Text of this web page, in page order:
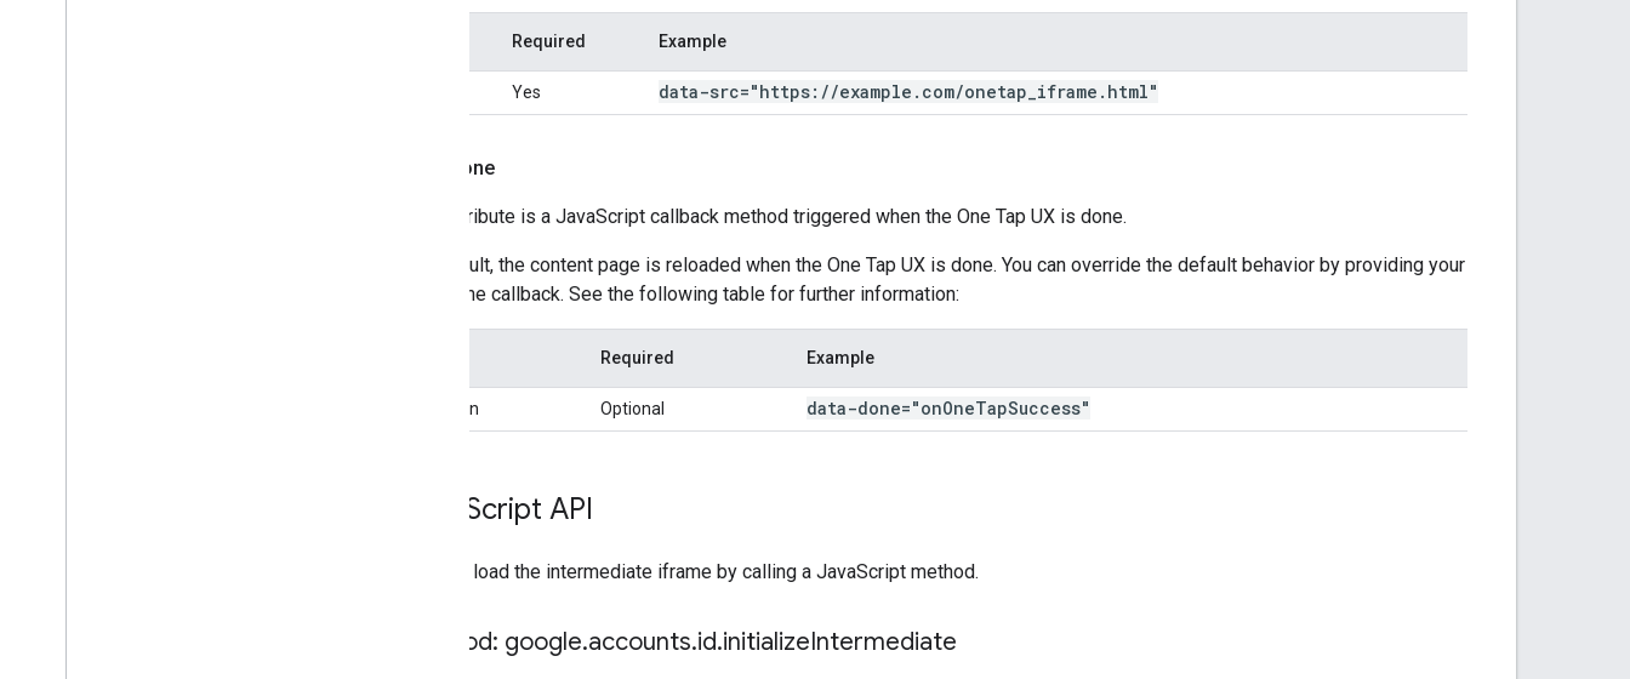
Required Example
Yes data-src="https: //example . com/onetap iframe . html"
data-done
This attribute is a JavaScript callback method triggered when the One Tap UX is done.
By default, the content page is reloaded when the One Tap UX is done. You can override the default behavior by providing your
own done callback. See the following table for further information:
Required Example
Function Optional data-done="onOneTapSuccess"
Script API
You can load the intermediate iframe by calling a JavaScript method.
Method: google.accounts.id.initializeIntermediate